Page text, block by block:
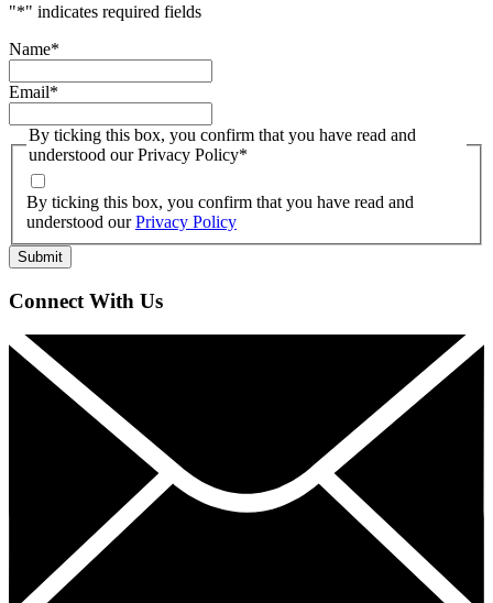
"*" indicates required fields
Name*
Email*
By ticking this box, you confirm that you have read and
understood our Privacy Policy*
By ticking this box, you confirm that you have read and
understood ourPrivacy Policy
Connect With Us